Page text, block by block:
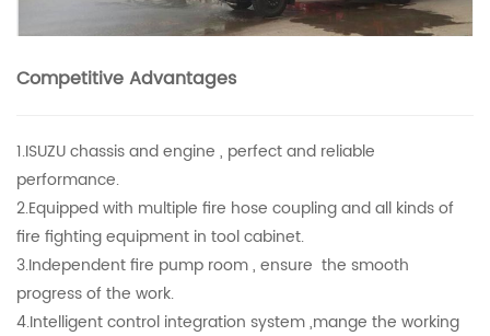
Competitive Advantages
1.ISUZU chassis and engine , perfect and reliable
performance.
2.Equipped with multiple fire hose coupling and all kinds of
fire fighting equipment in tool cabinet.
3.Independent fire pump room , ensure the smooth
progress of the work.
4.Intelligent control integration system ,mange the working